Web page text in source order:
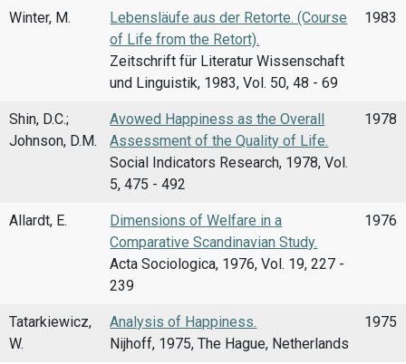
Winter, M.
Lebensläufe aus der Retorte. (Course
of Life from the Retort).
Zeitschrift für Literatur Wissenschaft
und Linguistik, 1983, Vol. 50, 48 - 69
1983
Shin, D.C.;
Johnson, D.M.
Avowed Happiness as the Overall
Assessment of the Quality of Life.
Social Indicators Research, 1978, Vol.
5, 475 - 492
1978
Allardt, E.
Dimensions of Welfare in a
Comparative Scandinavian Study.
Acta Sociologica, 1976, Vol. 19, 227 -
239
1976
Tatarkiewicz,
W.
Analysis of Happiness.
Nijhoff, 1975, The Hague, Netherlands
1975